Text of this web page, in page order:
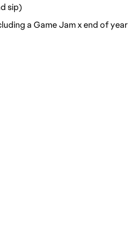
sip)
a Game Jam x end of year